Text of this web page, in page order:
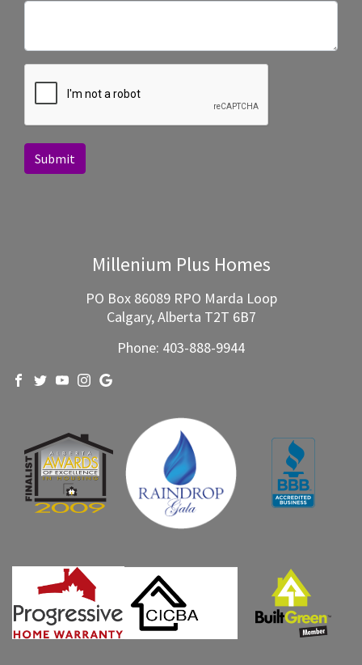
Submit
Millenium Plus Homes
PO Box 86089 RPO Marda Loop
Calgary, Alberta T2T 6B7
Phone: 403-888-9944